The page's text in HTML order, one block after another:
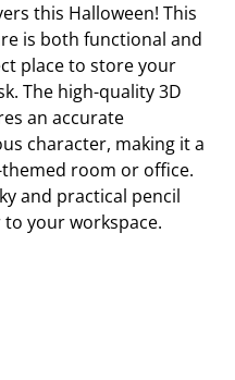
this Halloween! This
is both functional and
place to store your
The high-quality 3D
an accurate
character, making it a
room or office.
and practical pencil
your workspace.